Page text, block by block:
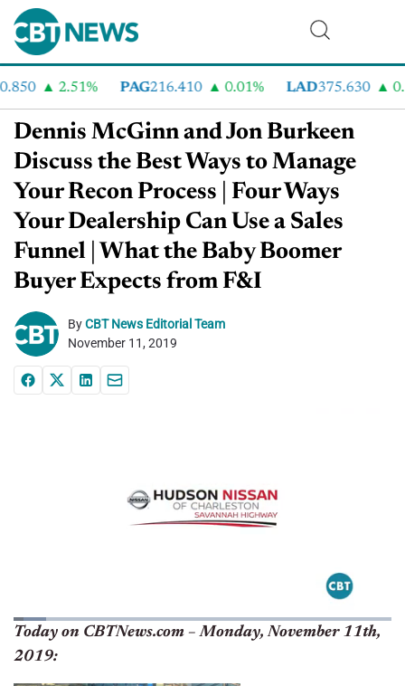
2.51% PAG216.410 0.01% LAD375.630
Dennis McGinn and Jon Burkeen
Discuss the Best Ways to Manage
Your Recon Process | Four Ways
Your Dealership Can Use a Sales
Funnel | What the Baby Boomer
Buyer Expects from F&I
ByCBT News Editorial Team
November 11, 2019
Today on CBTNews.com – Monday, November 11th,
2019: